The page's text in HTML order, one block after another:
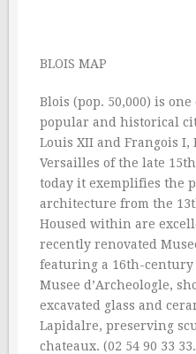
BLOIS MAP
Blois (pop. 50,000) is one
popular and historical
Louis XII and Frangois I,
Versailles of the late
today it exemplifies the
architecture from the
Housed within are
recently renovated
featuring a 16th-
Musee d’Archeologle,
excavated glass and
Lapidalre, preserving
chateaux. (02 54 90 33